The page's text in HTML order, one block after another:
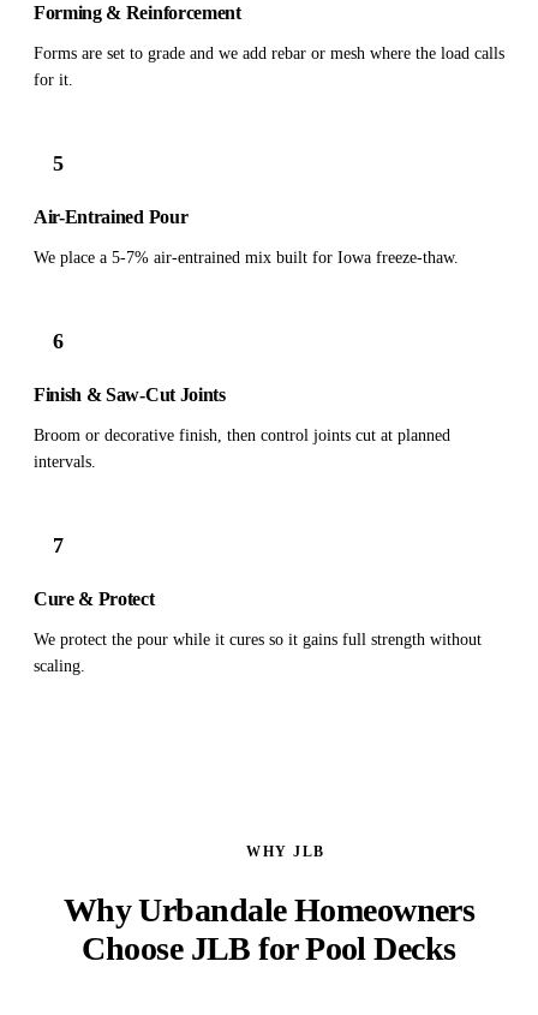
Forming & Reinforcement
Forms are set to grade and we add rebar or mesh where the load calls
for it.
5
Air-Entrained Pour
We place a 5-7% air-entrained mix built for Iowa freeze-thaw.
6
Finish & Saw-Cut Joints
Broom or decorative finish, then control joints cut at planned
intervals.
7
Cure & Protect
We protect the pour while it cures so it gains full strength without
scaling.
WHY JLB
Why Urbandale Homeowners
Choose JLB for Pool Decks